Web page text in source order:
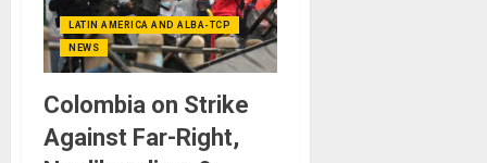
LATIN AMERICA AND ALBA-TCP
NEWS
Colombia on Strike
Against Far-Right,